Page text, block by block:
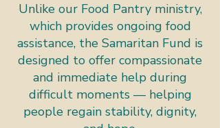
Unlike our Food Pantry ministry,
which provides ongoing food
assistance, the Samaritan Fund is
designed to offer compassionate
and immediate help during
difficult moments — helping
people regain stability, dignity,